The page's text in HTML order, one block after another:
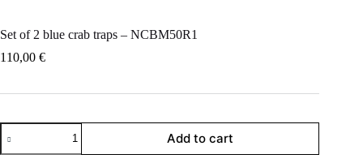
Set of 2 blue crab traps – NCBM50R1
110,00 €
Set
of
2
Add to cart